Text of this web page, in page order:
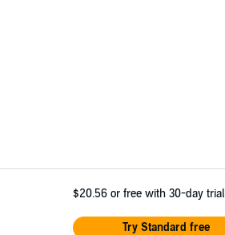
$20.56 or free with 30-day trial
Try Standard free